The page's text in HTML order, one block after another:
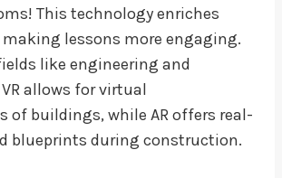
This technology enriches
lessons more engaging.
like engineering and
allows for virtual
of buildings, while AR offers real-
blueprints during construction.